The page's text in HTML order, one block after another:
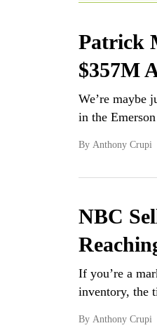
Patrick
$357M
We’re maybe
in the
By Anthony Crupi
NBC
If you’re a
inventory, the
By Anthony Crupi